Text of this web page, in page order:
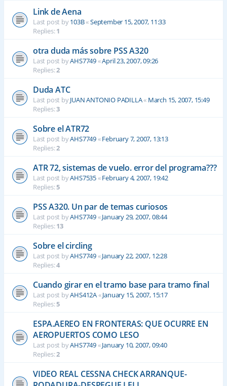
Link de Aena
Last post by103B«September 15, 2007, 11:33
Replies:1
otra duda más sobre PSS A320
Last post byAHS7749«April 23, 2007, 09:26
Replies:2
Duda ATC
Last post byJUAN ANTONIO PADILLA« March 15, 2007, 15:49
Replies:3
Sobre el ATR72
Last post byAHS7749«February 7, 2007, 13:13
Replies:2
ATR 72, sistemas de vuelo. error del programa???
Last post byAHS7535«February 4, 2007, 19:42
Replies:5
PSS A320. Un par de temas curiosos
Last post byAHS7749«January 29, 2007, 08:44
Replies:13
Sobre el circling
Last post byAHS7749«January 22, 2007, 12:28
Replies:4
Cuando girar en el tramo base para tramo final
Last post byAHS412A«January 15, 2007, 15:17
Replies:5
ESPA.AEREO EN FRONTERAS: QUE OCURRE EN
AEROPUERTOS COMO LESO
Last post byAHS7749«January 10, 2007, 09:40
Replies:2
VIDEO REAL CESSNA CHECK ARRANQUE-